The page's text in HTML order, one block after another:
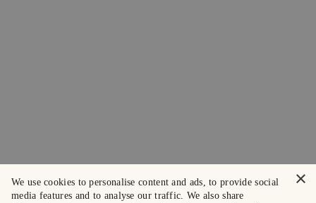
×
We use cookies to personalise content and ads, to provide social
media features and to analyse our traffic. We also share